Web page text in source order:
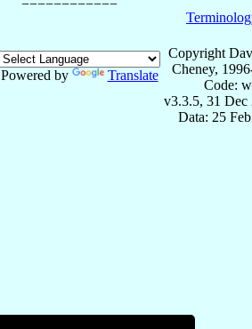
Powered by Translate
Copyright
Cheney,
Code:
v3.3.5, 31 Dec
Data: 25